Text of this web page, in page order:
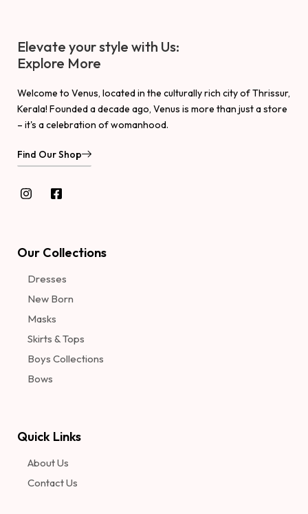
Elevate your style with Us:
Explore More
Welcome to Venus, located in the culturally rich city of Thrissur,
Kerala! Founded a decade ago, Venus is more than just a store
– it's a celebration of womanhood.
Find Our Shop
Our Collections
Dresses
New Born
Masks
Skirts & Tops
Boys Collections
Bows
Quick Links
About Us
Contact Us